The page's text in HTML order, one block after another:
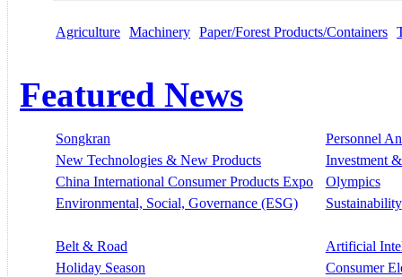
Agriculture Machinery Paper/Forest Products/Containers
Featured News
Songkran
Personnel
New Technologies & New Products
Investment
China International Consumer Products Expo
Olympics
Environmental, Social, Governance (ESG)
Sustainability
Belt & Road
Artificial
Holiday Season
Consumer